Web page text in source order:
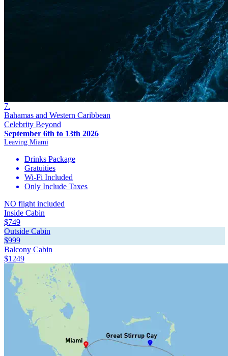
7.
Bahamas and Western Caribbean
Celebrity Beyond
September 6th to 13th 2026
Leaving Miami
Drinks Package
Gratuities
Wi-Fi Included
Only Include Taxes
NO flight included
Inside Cabin
$749
Outside Cabin
$999
Balcony Cabin
$1249